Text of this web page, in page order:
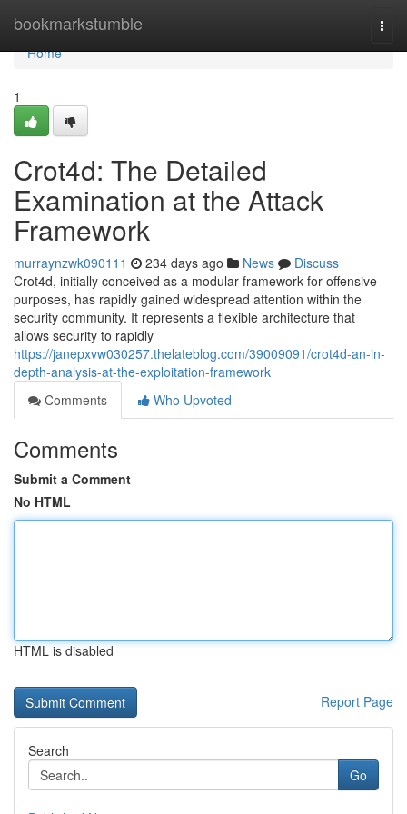
bookmarkstumble
Home
Home
1
Crot4d: The Detailed
Examination at the Attack
Framework
murraynzwk090111 234 days ago News
Discuss
Crot4d, initially conceived as a modular framework for offensive
purposes, has rapidly gained widespread attention within the
security community. It represents a flexible architecture that
allows security to rapidly
https://janepxvw030257.thelateblog.com/39009091/crot4d-an-in-
depth-analysis-at-the-exploitation-framework
Comments
Who Upvoted
Comments
Submit a Comment
No HTML
HTML is disabled
Report Page
Search
Go